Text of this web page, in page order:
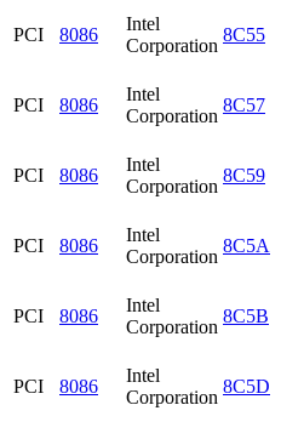
PCI 8086
Intel
Corporation
8C55
PCI 8086
Intel
Corporation
8C57
PCI 8086
Intel
Corporation
8C59
PCI 8086
Intel
Corporation
8C5A
PCI 8086
Intel
Corporation
8C5B
PCI 8086
Intel
Corporation
8C5D